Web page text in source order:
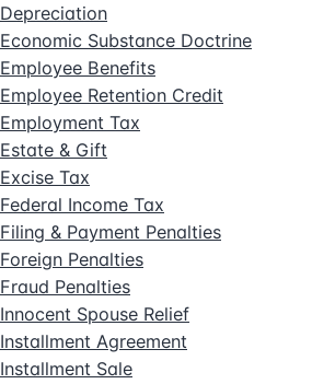
Depreciation
Economic Substance Doctrine
Employee Benefits
Employee Retention Credit
Employment Tax
Estate & Gift
Excise Tax
Federal Income Tax
Filing & Payment Penalties
Foreign Penalties
Fraud Penalties
Innocent Spouse Relief
Installment Agreement
Installment Sale